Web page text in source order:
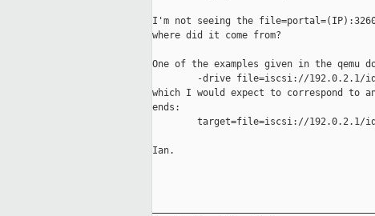
I'm not seeing the file=portal=(IP):3260
where did it come from?
One of the examples given in the qemu
-drive file=iscsi://192.0.2.1/
which I would expect to correspond to
ends:
target=file=iscsi://192.0.2.1/
Ian.